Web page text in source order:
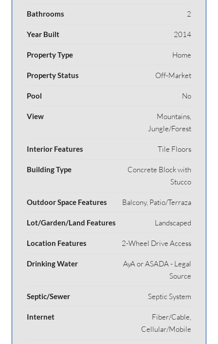
Bathrooms 2
Year Built 2014
Property Type Home
Property Status Off-Market
Pool No
View
Mountains,
Jungle/Forest
Interior Features Tile Floors
Building Type
Concrete Block with
Stucco
Outdoor Space Features Balcony, Patio/Terraza
Lot/Garden/Land Features Landscaped
Location Features 2-Wheel Drive Access
Drinking Water
AyA or ASADA - Legal
Source
Septic/Sewer Septic System
Internet
Fiber/Cable,
Cellular/Mobile